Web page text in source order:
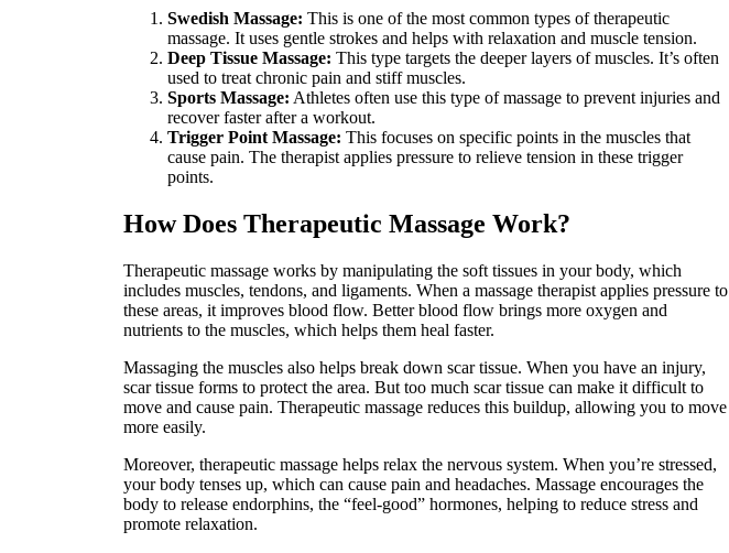
Swedish Massage: This is one of the most common types of therapeutic
massage. It uses gentle strokes and helps with relaxation and muscle tension.
Deep Tissue Massage: This type targets the deeper layers of muscles. It’s often
used to treat chronic pain and stiff muscles.
Sports Massage: Athletes often use this type of massage to prevent injuries and
recover faster after a workout.
Trigger Point Massage: This focuses on specific points in the muscles that
cause pain. The therapist applies pressure to relieve tension in these trigger
points.
How Does Therapeutic Massage Work?
Therapeutic massage works by manipulating the soft tissues in your body, which
includes muscles, tendons, and ligaments. When a massage therapist applies pressure to
these areas, it improves blood flow. Better blood flow brings more oxygen and
nutrients to the muscles, which helps them heal faster.
Massaging the muscles also helps break down scar tissue. When you have an injury,
scar tissue forms to protect the area. But too much scar tissue can make it difficult to
move and cause pain. Therapeutic massage reduces this buildup, allowing you to move
more easily.
Moreover, therapeutic massage helps relax the nervous system. When you’re stressed,
your body tenses up, which can cause pain and headaches. Massage encourages the
body to release endorphins, the “feel-good” hormones, helping to reduce stress and
promote relaxation.